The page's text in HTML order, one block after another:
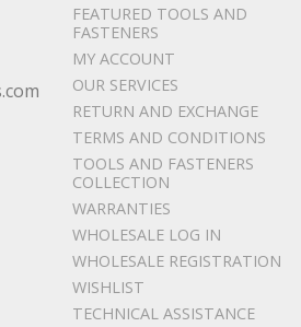
FEATURED TOOLS AND
FASTENERS
MY ACCOUNT
OUR SERVICES
RETURN AND EXCHANGE
TERMS AND CONDITIONS
TOOLS AND FASTENERS
COLLECTION
WARRANTIES
WHOLESALE LOG IN
WHOLESALE REGISTRATION
WISHLIST
TECHNICAL ASSISTANCE